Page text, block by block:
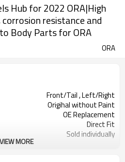
Hub for 2022 ORA|High
resistance and
Body Parts for ORA
ORA
Front/Tail , Left/Right
Origihal without Paint
OE Replacement
Direct Fit
Sold individually
VIEW MORE